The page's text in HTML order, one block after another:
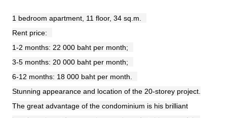
1 bedroom apartment, 11 floor, 34 sq.m.
Rent price:
1-2 months: 22 000 baht per month;
3-5 months: 20 000 baht per month;
6-12 months: 18 000 baht per month.
Stunning appearance and location of the 20-storey project.
The great advantage of the condominium is his brilliant